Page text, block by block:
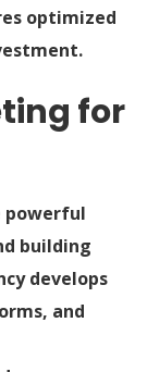
optimized
for
powerful
building
develops
and